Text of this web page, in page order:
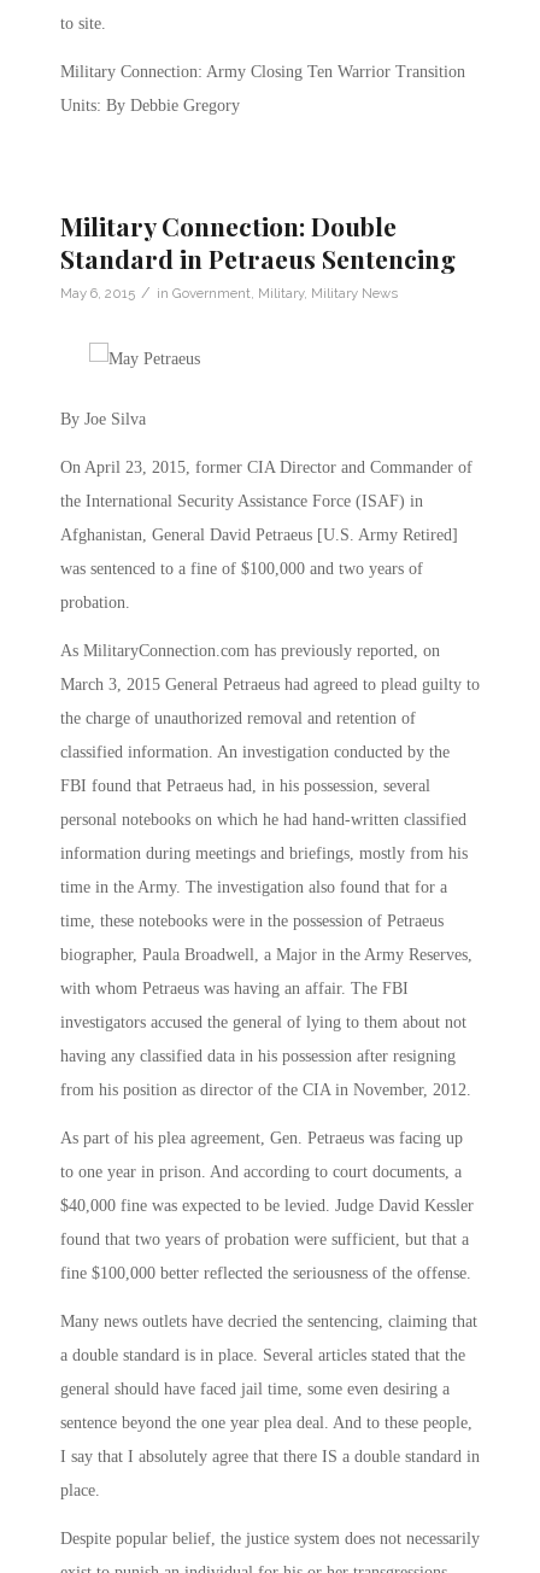
to site.
Military Connection: Army Closing Ten Warrior Transition
Units: By Debbie Gregory
Military Connection: Double
Standard in Petraeus Sentencing
May 6, 2015 / in Government Military, Military News
By Joe Silva
On April 23, 2015, former CIA Director and Commander of
the International Security Assistance Force (ISAF) in
Afghanistan, General David Petraeus [U.S. Army Retired]
was sentenced to a fine of $100,000 and two years of
probation.
As MilitaryConnection.com has previously reported, on
March 3, 2015 General Petraeus had agreed to plead guilty to
the charge of unauthorized removal and retention of
classified information. An investigation conducted by the
FBI found that Petraeus had, in his possession, several
personal notebooks on which he had hand-written classified
information during meetings and briefings, mostly from his
time in the Army. The investigation also found that for a
time, these notebooks were in the possession of Petraeus
biographer, Paula Broadwell, a Major in the Army Reserves,
with whom Petraeus was having an affair. The FBI
investigators accused the general of lying to them about not
having any classified data in his possession after resigning
from his position as director of the CIA in November, 2012.
As part of his plea agreement, Gen. Petraeus was facing up
to one year in prison. And according to court documents, a
$40,000 fine was expected to be levied. Judge David Kessler
found that two years of probation were sufficient, but that a
fine $100,000 better reflected the seriousness of the offense.
Many news outlets have decried the sentencing, claiming that
a double standard is in place. Several articles stated that the
general should have faced jail time, some even desiring a
sentence beyond the one year plea deal. And to these people,
I say that I absolutely agree that there IS a double standard in
place.
Despite popular belief, the justice system does not necessarily